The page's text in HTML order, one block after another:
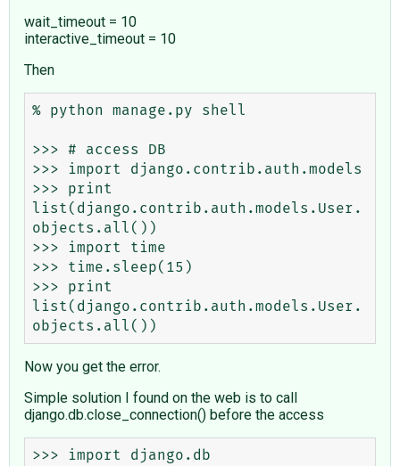
wait_timeout = 10
interactive_timeout = 10
Then
% python manage.py shell
>>> # access DB
>>> import django.contrib.auth.models
>>> print
list(django.contrib.auth.models.User.
objects.all())
>>> import time
>>> time.sleep(15)
>>> print
list(django.contrib.auth.models.User.
Now you get the error.
Simple solution I found on the web is to call
django.db.close_connection() before the access
>>> import django.db